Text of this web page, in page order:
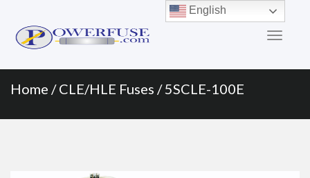
Menu
content
Home /CLE/HLE Fuses / 5SCLE-100E
English